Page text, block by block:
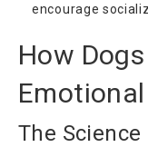
encourage
How
The